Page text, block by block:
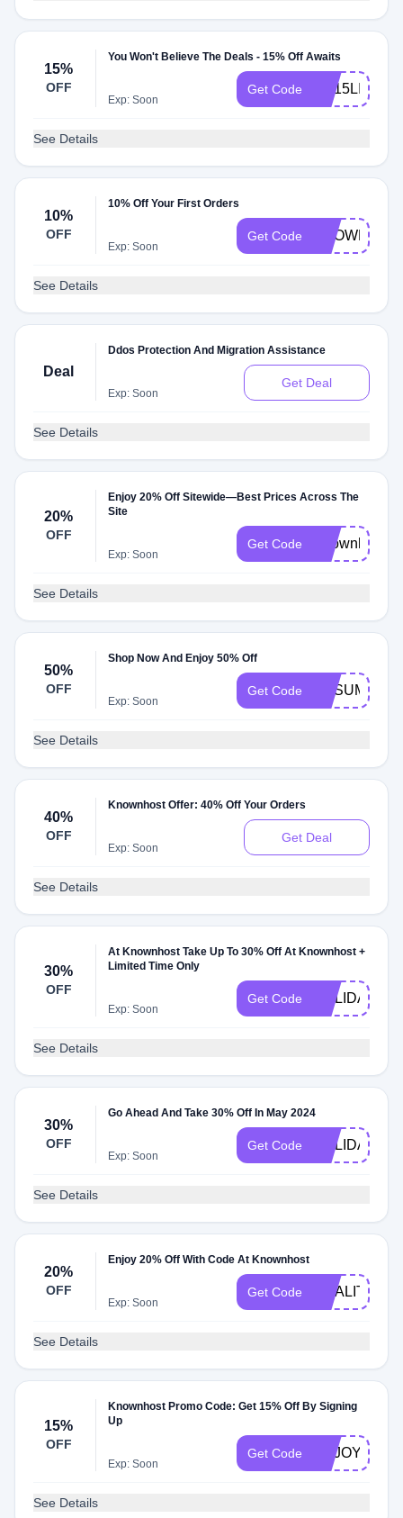
15%
OFF
You Won't Believe The Deals - 15% Off Awaits
Exp: Soon
Get Code KH15LIFE
See Details
10%
OFF
10% Off Your First Orders
Exp: Soon
Get Code
See Details
Deal
Ddos Protection And Migration Assistance
Exp: Soon
Get Deal
See Details
20%
OFF
Enjoy 20% Off Sitewide—Best Prices Across The
Site
Exp: Soon
Get Code Knownhost
See Details
50%
OFF
Shop Now And Enjoy 50% Off
Exp: Soon
Get Code KHSUMMER
See Details
40%
OFF
Knownhost Offer: 40% Off Your Orders
Exp: Soon
Get Deal
See Details
30%
OFF
At Knownhost Take Up To 30% Off At Knownhost +
Limited Time Only
Exp: Soon
Get Code
See Details
30%
OFF
Go Ahead And Take 30% Off In May 2024
Exp: Soon
Get Code HOLIDAYS
See Details
20%
OFF
Enjoy 20% Off With Code At Knownhost
Exp: Soon
Get Code QUALITY
See Details
15%
OFF
Knownhost Promo Code: Get 15% Off By Signing
Up
Exp: Soon
Get Code ENJOY
See Details